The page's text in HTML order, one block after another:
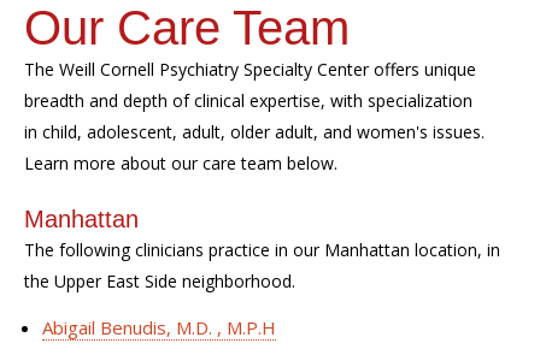
Our Care Team
The Weill Cornell Psychiatry Specialty Center offers unique
breadth and depth of clinical expertise, with specialization
in child, adolescent, adult, older adult, and women's issues.
Learn more about our care team below.
Manhattan
The following clinicians practice in our Manhattan location, in
the Upper East Side neighborhood.
Abigail Benudis, M.D. , M.P.H